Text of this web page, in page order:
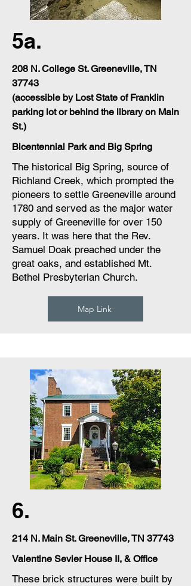
5a.
208 N. College St. Greeneville, TN
37743
(accessible by Lost State of Franklin
parking lot or behind the library on Main
St.)
Bicentennial Park and Big Spring
The historical Big Spring, source of
Richland Creek, which prompted the
pioneers to settle Greeneville around
1780 and served as the major water
supply of Greeneville for over 150
years. It was here that the Rev.
Samuel Doak preached under the
great oaks, and established Mt.
Bethel Presbyterian Church.
Map Link
6.
214 N. Main St. Greeneville, TN 37743
Valentine Sevier House II, & Office
These brick structures were built by